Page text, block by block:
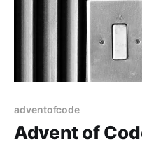
adventofcode
Advent of